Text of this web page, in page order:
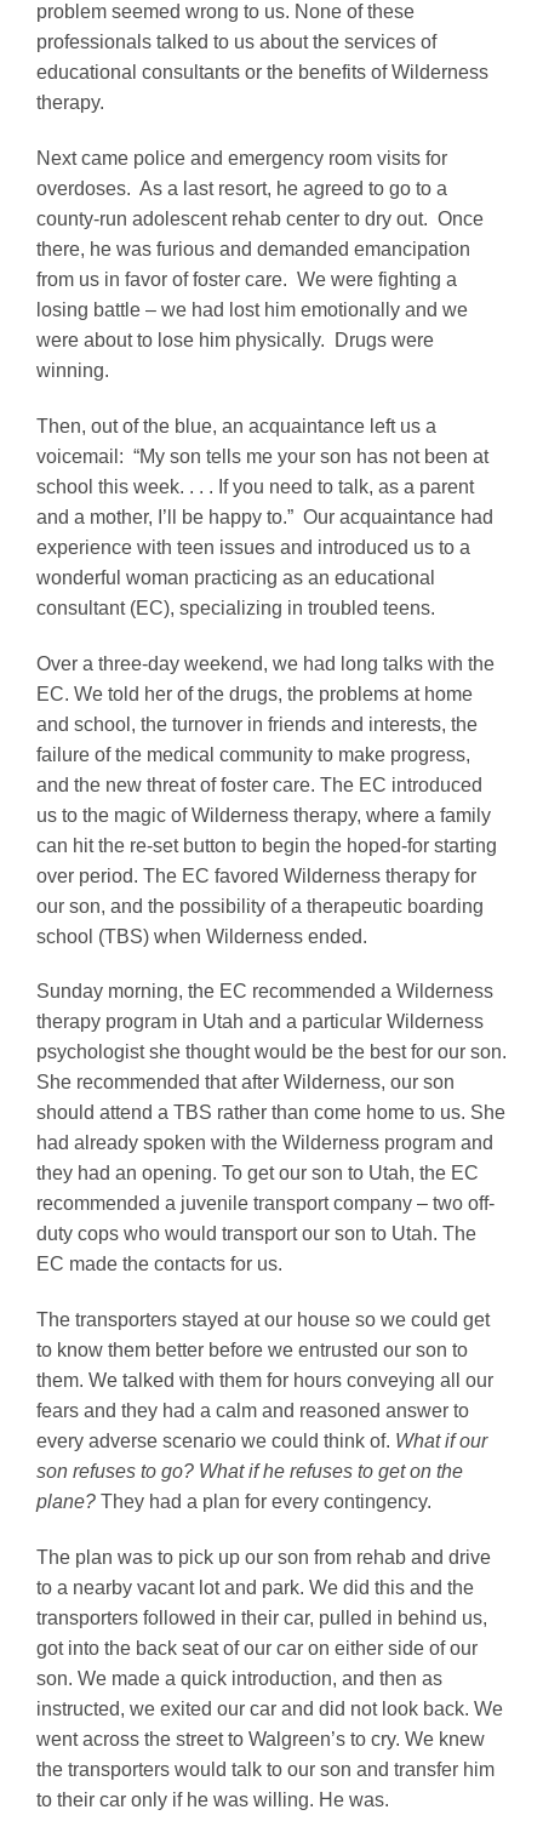
problem seemed wrong to us. None of these
professionals talked to us about the services of
educational consultants or the benefits of Wilderness
therapy.
Next came police and emergency room visits for
overdoses. As a last resort, he agreed to go to a
county-run adolescent rehab center to dry out. Once
there, he was furious and demanded emancipation
from us in favor of foster care. We were fighting a
losing battle – we had lost him emotionally and we
were about to lose him physically. Drugs were
winning.
Then, out of the blue, an acquaintance left us a
voicemail: “My son tells me your son has not been at
school this week. . . . If you need to talk, as a parent
and a mother, I’ll be happy to.” Our acquaintance had
experience with teen issues and introduced us to a
wonderful woman practicing as an educational
consultant (EC), specializing in troubled teens.
Over a three-day weekend, we had long talks with the
EC. We told her of the drugs, the problems at home
and school, the turnover in friends and interests, the
failure of the medical community to make progress,
and the new threat of foster care. The EC introduced
us to the magic of Wilderness therapy, where a family
can hit the re-set button to begin the hoped-for starting
over period. The EC favored Wilderness therapy for
our son, and the possibility of a therapeutic boarding
school (TBS) when Wilderness ended.
Sunday morning, the EC recommended a Wilderness
therapy program in Utah and a particular Wilderness
psychologist she thought would be the best for our son.
She recommended that after Wilderness, our son
should attend a TBS rather than come home to us. She
had already spoken with the Wilderness program and
they had an opening. To get our son to Utah, the EC
recommended a juvenile transport company – two off-
duty cops who would transport our son to Utah. The
EC made the contacts for us.
The transporters stayed at our house so we could get
to know them better before we entrusted our son to
them. We talked with them for hours conveying all our
fears and they had a calm and reasoned answer to
every adverse scenario we could think of. What if our
son refuses to go? What if he refuses to get on the
plane? They had a plan for every contingency.
The plan was to pick up our son from rehab and drive
to a nearby vacant lot and park. We did this and the
transporters followed in their car, pulled in behind us,
got into the back seat of our car on either side of our
son. We made a quick introduction, and then as
instructed, we exited our car and did not look back. We
went across the street to Walgreen’s to cry. We knew
the transporters would talk to our son and transfer him
to their car only if he was willing. He was.